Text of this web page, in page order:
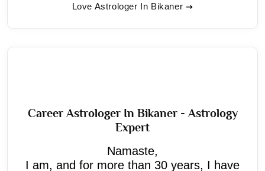
Love Astrologer In Bikaner
Career Astrologer In Bikaner - Astrology
Expert
Namaste,
I am, and for more than 30 years, I have